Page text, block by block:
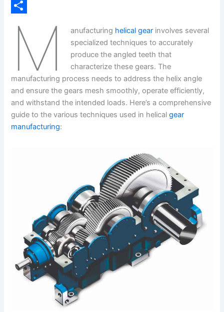
bn
s
t
C
n
k
M anufacturing helical gearinvolves several
specialized techniques to accurately
produce the angled teeth that
characterize these gears. The
manufacturing process needs to address the helix angle
and ensure the gears mesh smoothly, operate efficiently,
and withstand the intended loads. Here’s a comprehensive
guide to the various techniques used in helicalgear
manufacturing: